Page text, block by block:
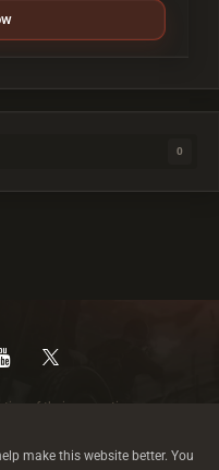
0
of their respective owners.
reserved.
make this website better. You